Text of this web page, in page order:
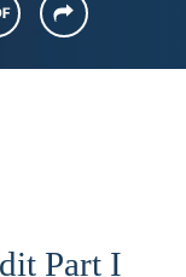
Part I